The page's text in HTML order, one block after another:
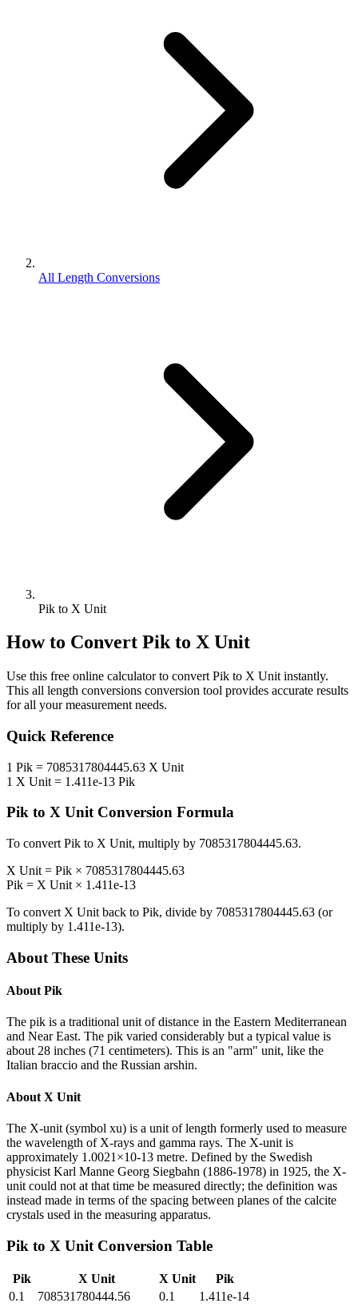
All Length Conversions
Pik to X Unit
How to Convert Pikto X Unit
Use this free online calculator to convert Pik to X Unit instantly.
This all length conversions conversion tool provides accurate results
for all your measurement needs.
Quick Reference
1 Pik = 7085317804445.63 X Unit
1 X Unit = 1.411e-13 Pik
Pik to X UnitConversion Formula
To convert Pik to X Unit, multiply by 7085317804445.63.
X Unit = Pik × 7085317804445.63
Pik = X Unit × 1.411e-13
To convert X Unit back to Pik, divide by 7085317804445.63 (or
multiply by 1.411e-13).
About These Units
About Pik
The pik is a traditional unit of distance in the Eastern Mediterranean
and Near East. The pik varied considerably but a typical value is
about 28 inches (71 centimeters). This is an "arm" unit, like the
Italian braccio and the Russian arshin.
About X Unit
The X-unit (symbol xu) is a unit of length formerly used to measure
the wavelength of X-rays and gamma rays. The X-unit is
approximately 1.0021×10-13 metre. Defined by the Swedish
physicist Karl Manne Georg Siegbahn (1886-1978) in 1925, the X-
unit could not at that time be measured directly; the definition was
instead made in terms of the spacing between planes of the calcite
crystals used in the measuring apparatus.
Pik to X Unit Conversion Table
Pik X Unit X Unit
Pik
0.1
708531780444.56 0.1
1.411e-14